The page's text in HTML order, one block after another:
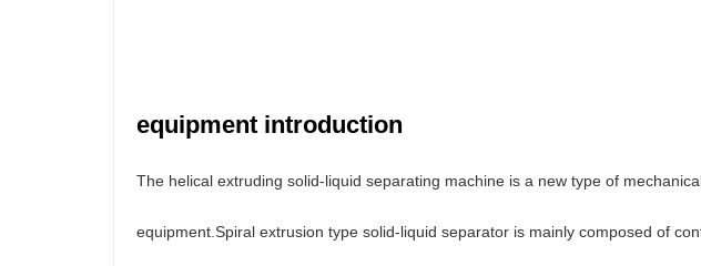
equipment introduction
The helical extruding solid-liquid separating machine is a new type of
equipment.Spiral extrusion type solid-liquid separator is mainly composed of